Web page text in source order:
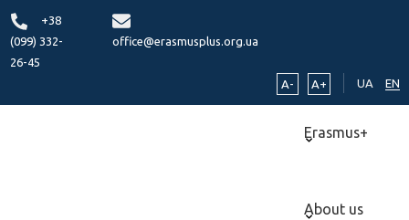
+38
(099) 332-
26-45
office@erasmusplus.org.ua
A- A+ UA EN
Erasmus+
About us